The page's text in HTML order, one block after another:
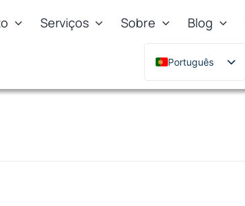
Serviços Sobre Blog
Português
English